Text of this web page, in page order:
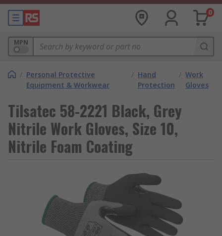
0
MPN
/ Personal Protective
Equipment & Workwear
/ Hand
Protection
/ Work
Gloves
Tilsatec 58-2221 Black, Grey
Nitrile Work Gloves, Size 10,
Nitrile Foam Coating